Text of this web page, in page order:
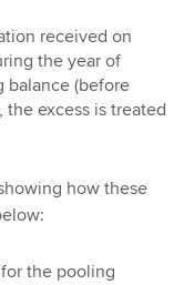
received on
the year of
balance (before
excess is treated
how these
the pooling